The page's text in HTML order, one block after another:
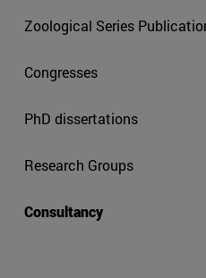
Zoological Series
Congresses
PhD dissertations
Research Groups
Consultancy